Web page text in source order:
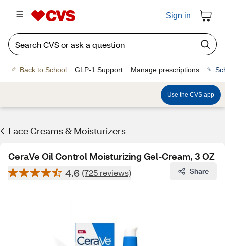
Sign in
Back to School GLP-1 Support Manage prescriptions
Use the CVS app
Face Creams & Moisturizers
CeraVe Oil Control Moisturizing Gel-Cream, 3 OZ
4.6 (725 reviews) Share